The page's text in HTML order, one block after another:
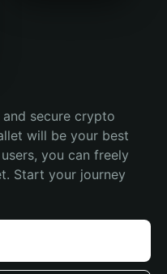
secure crypto
will be your best
you can freely
Start your journey